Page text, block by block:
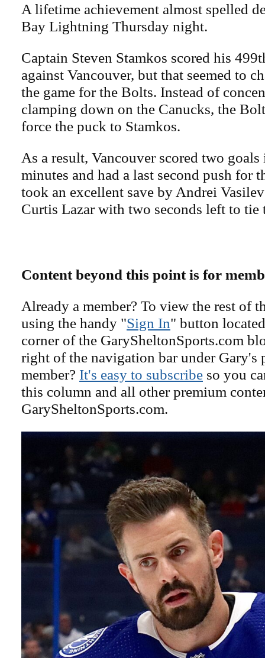
A lifetime achievement almost spelled
Bay Lightning Thursday night.
Captain Steven Stamkos scored his
against Vancouver, but that seemed to
the game for the Bolts. Instead of
clamping down on the Canucks, the
force the puck to Stamkos.
As a result, Vancouver scored two
minutes and had a last second push for
took an excellent save by Andrei
Curtis Lazar with two seconds left to tie
Content beyond this point is for
Already a member? To view the rest of
using the handy "Sign In" button
corner of the GarySheltonSports.com
right of the navigation bar under Gary's
member? It's easy to subscribe so you
this column and all other premium
GarySheltonSports.com.